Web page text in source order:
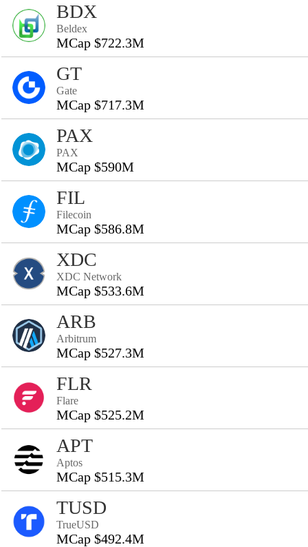
BDX
Beldex
MCap $722.3M
GT
Gate
MCap $717.3M
PAX
PAX
MCap $590M
FIL
Filecoin
MCap $586.8M
XDC
XDC Network
MCap $533.6M
ARB
Arbitrum
MCap $527.3M
FLR
Flare
MCap $525.2M
APT
Aptos
MCap $515.3M
TUSD
TrueUSD
MCap $492.4M